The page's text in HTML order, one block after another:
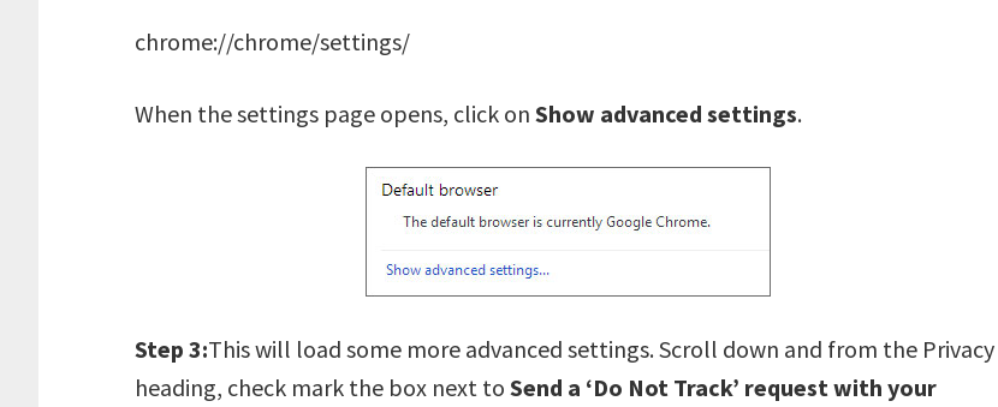
chrome://chrome/settings/
When the settings page opens, click on Show advanced settings.
Step 3:This will load some more advanced settings. Scroll down and from the Privacy
heading, check mark the box next to Send a ‘Do Not Track’ request with your